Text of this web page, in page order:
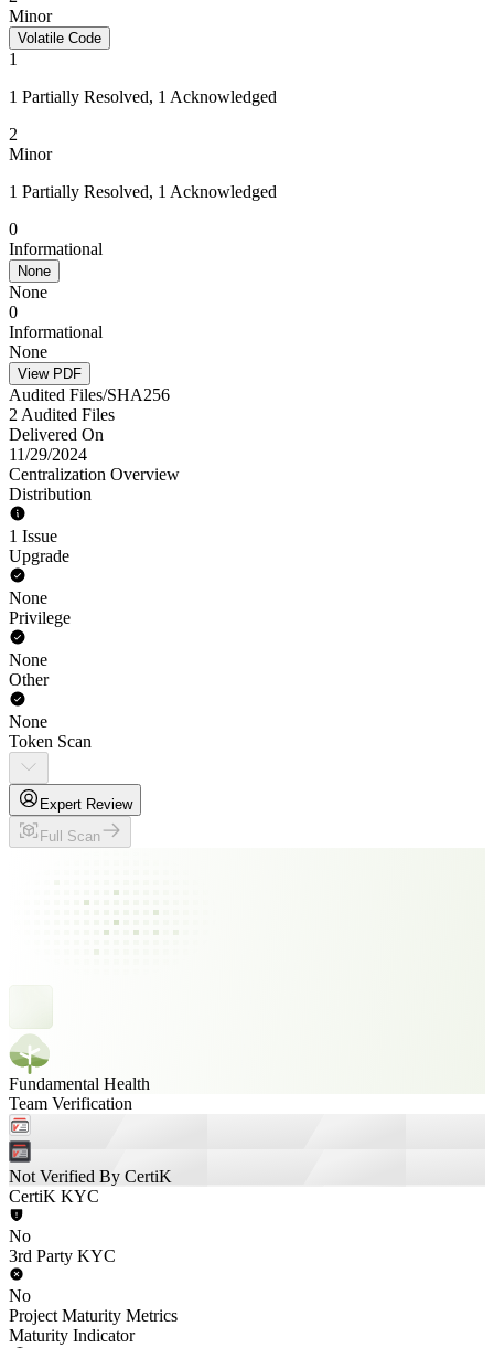
Minor
Volatile Code
1
1 Partially Resolved, 1 Acknowledged
2
Minor
1 Partially Resolved, 1 Acknowledged
0
Informational
None
None
0
Informational
None
View PDF
Audited Files/SHA256
2 Audited Files
Delivered On
11/29/2024
Centralization Overview
Distribution
1 Issue
Upgrade
None
Privilege
None
Other
None
Token Scan
Expert Review
Full Scan
Fundamental Health
Team Verification
Not Verified By CertiK
CertiK KYC
No
3rd Party KYC
No
Project Maturity Metrics
Maturity Indicator